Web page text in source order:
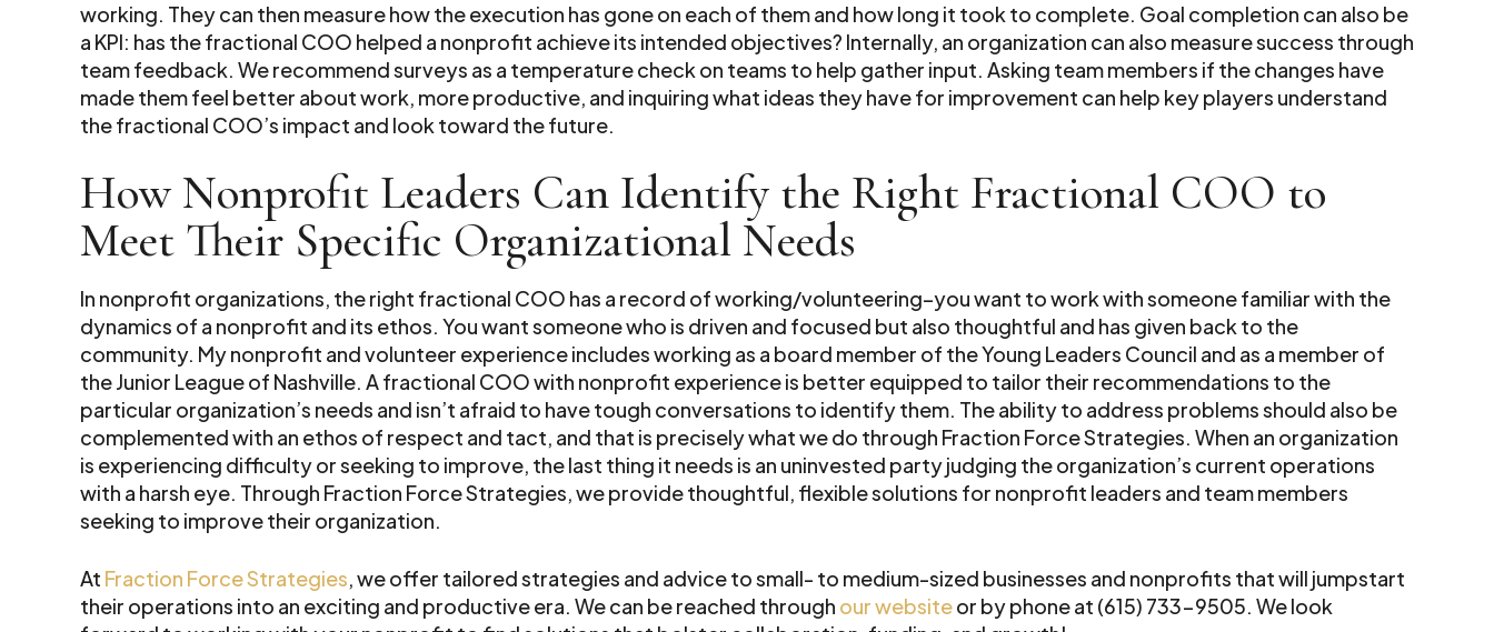
working. They can then measure how the execution has gone on each of them and how long it took to complete. Goal completion can also be
a KPI: has the fractional COO helped a nonprofit achieve its intended objectives? Internally, an organization can also measure success through
team feedback. We recommend surveys as a temperature check on teams to help gather input. Asking team members if the changes have
made them feel better about work, more productive, and inquiring what ideas they have for improvement can help key players understand
the fractional COO’s impact and look toward the future.
How Nonprofit Leaders Can Identify the Right Fractional COO to
Meet Their Specific Organizational Needs
In nonprofit organizations, the right fractional COO has a record of working/volunteering–you want to work with someone familiar with the
dynamics of a nonprofit and its ethos. You want someone who is driven and focused but also thoughtful and has given back to the
community. My nonprofit and volunteer experience includes working as a board member of the Young Leaders Council and as a member of
the Junior League of Nashville. A fractional COO with nonprofit experience is better equipped to tailor their recommendations to the
particular organization’s needs and isn’t afraid to have tough conversations to identify them. The ability to address problems should also be
complemented with an ethos of respect and tact, and that is precisely what we do through Fraction Force Strategies. When an organization
is experiencing difficulty or seeking to improve, the last thing it needs is an uninvested party judging the organization’s current operations
with a harsh eye. Through Fraction Force Strategies, we provide thoughtful, flexible solutions for nonprofit leaders and team members
seeking to improve their organization.
At Fraction Force Strategies, we offer tailored strategies and advice to small- to medium-sized businesses and nonprofits that will jumpstart
their operations into an exciting and productive era. We can be reached through our websiteor by phone at (615) 733-9505. We look